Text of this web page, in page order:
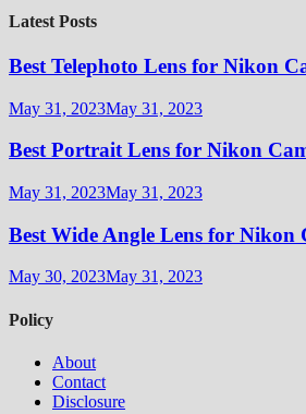
Latest Posts
Best Telephoto Lens for Nikon
May 31, 2023May 31, 2023
Best Portrait Lens for Nikon
May 31, 2023May 31, 2023
Best Wide Angle Lens for Nikon
May 30, 2023May 31, 2023
Policy
About
Contact
Disclosure